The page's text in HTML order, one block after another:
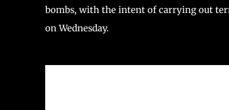
bombs, with the intent of carrying out
on Wednesday.